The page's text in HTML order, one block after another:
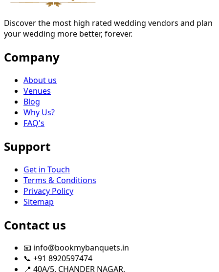
Discover the most high rated wedding vendors and plan
your wedding more better, forever.
Company
About us
Venues
Blog
Why Us?
FAQ's
Support
Get in Touch
Terms & Conditions
Privacy Policy
Sitemap
Contact us
📧 info@bookmybanquets.in
📞 +91 8920597474
📍 40A/5, CHANDER NAGAR,